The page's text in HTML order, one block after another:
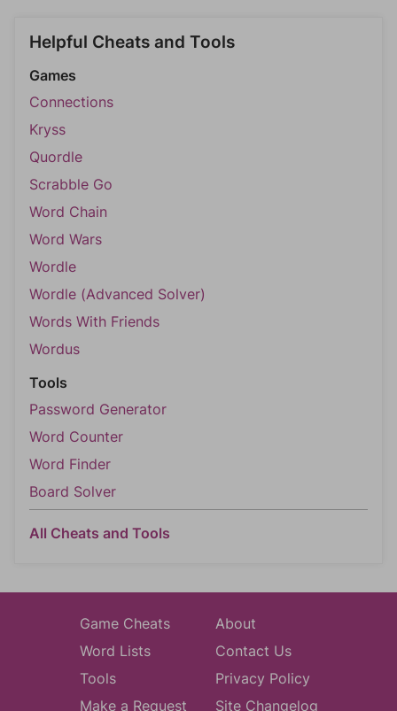
Helpful Cheats and Tools
Games
Connections
Kryss
Quordle
Scrabble Go
Word Chain
Word Wars
Wordle
Wordle (Advanced Solver)
Words With Friends
Wordus
Tools
Password Generator
Word Counter
Word Finder
Board Solver
All Cheats and Tools
Game Cheats
Word Lists
Tools
Make a Request
About
Contact Us
Privacy Policy
Site Changelog